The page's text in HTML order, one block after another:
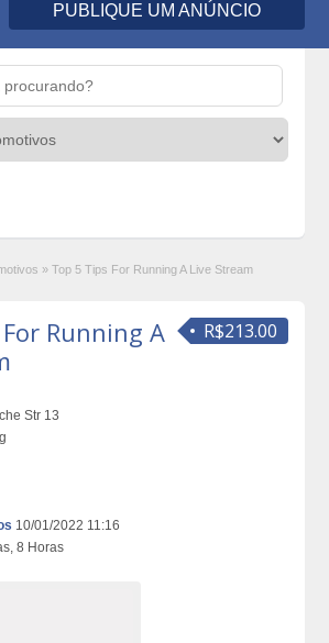
PUBLIQUE UM ANÚNCIO
» Top 5 Tips For Running A Live Stream
R$213.00
Running A
Str 13
10/01/2022 11:16
8 Horas